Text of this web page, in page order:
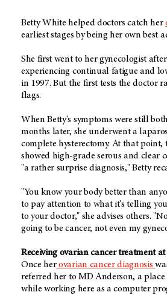
Betty White helped doctors catch her
earliest stages by being her own best
She first went to her gynecologist
experiencing continual fatigue and
in 1997. But the first tests the doctor
flags.
When Betty's symptoms were still
months later, she underwent a
complete hysterectomy. At that point,
showed high-grade serous and clear
"a rather surprise diagnosis," Betty
"You know your body better than
to pay attention to what it's telling
to your doctor," she advises others.
going to be cancer, not even my
Receiving ovarian cancer treatment
Once herovarian cancer diagnosis
referred her to MD Anderson, a place
while working here as a computer